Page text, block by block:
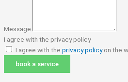
Message
I agree with the privacy policy
I agree with the privacy policyon the
book a service